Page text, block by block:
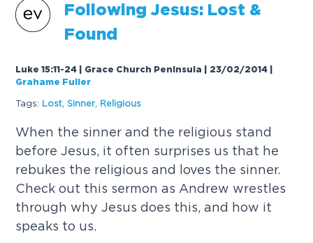
Following Jesus: Lost &
Found
Luke 15:11-24 | Grace Church Peninsula | 23/02/2014
Grahame Fuller
Tags: Lost ,Sinner, Religious
When the sinner and the religious stand
before Jesus, it often surprises us that he
rebukes the religious and loves the sinner.
Check out this sermon as Andrew wrestles
through why Jesus does this, and how it
speaks to us.